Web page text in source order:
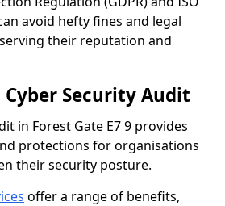
avoid hefty fines and legal
their reputation and
Security Audit
in Forest Gate E7 9 provides
protections for organisations
their security posture.
offer a range of benefits,